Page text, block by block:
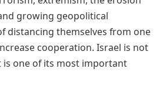
growing geopolitical
distancing themselves from one
cooperation. Israel is not
is one of its most important